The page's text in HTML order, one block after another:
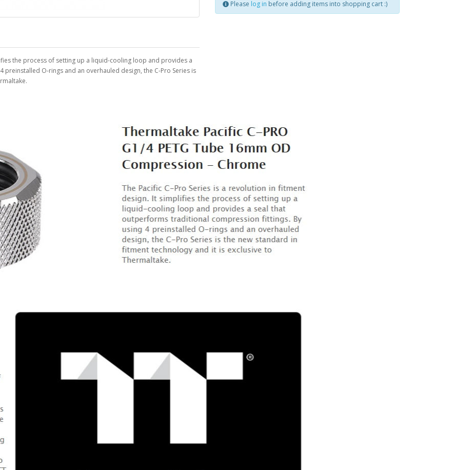
the process of setting up a liquid-cooling loop and provides a
O-rings and an overhauled design, the C-Pro Series is
Please log in before adding items into shopping cart :)